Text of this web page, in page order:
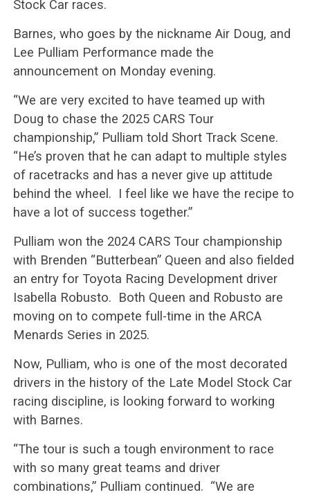
Stock Car races.
Barnes, who goes by the nickname Air Doug, and
Lee Pulliam Performance made the
announcement on Monday evening.
“We are very excited to have teamed up with
Doug to chase the 2025 CARS Tour
championship,” Pulliam told Short Track Scene.
“He’s proven that he can adapt to multiple styles
of racetracks and has a never give up attitude
behind the wheel. I feel like we have the recipe to
have a lot of success together.”
Pulliam won the 2024 CARS Tour championship
with Brenden “Butterbean” Queen and also fielded
an entry for Toyota Racing Development driver
Isabella Robusto. Both Queen and Robusto are
moving on to compete full-time in the ARCA
Menards Series in 2025.
Now, Pulliam, who is one of the most decorated
drivers in the history of the Late Model Stock Car
racing discipline, is looking forward to working
with Barnes.
“The tour is such a tough environment to race
with so many great teams and driver
combinations,” Pulliam continued. “We are